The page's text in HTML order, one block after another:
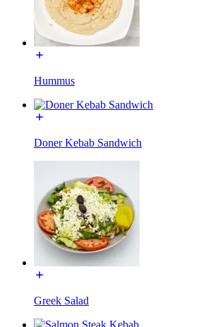
Hummus
Doner Kebab Sandwich
Greek Salad